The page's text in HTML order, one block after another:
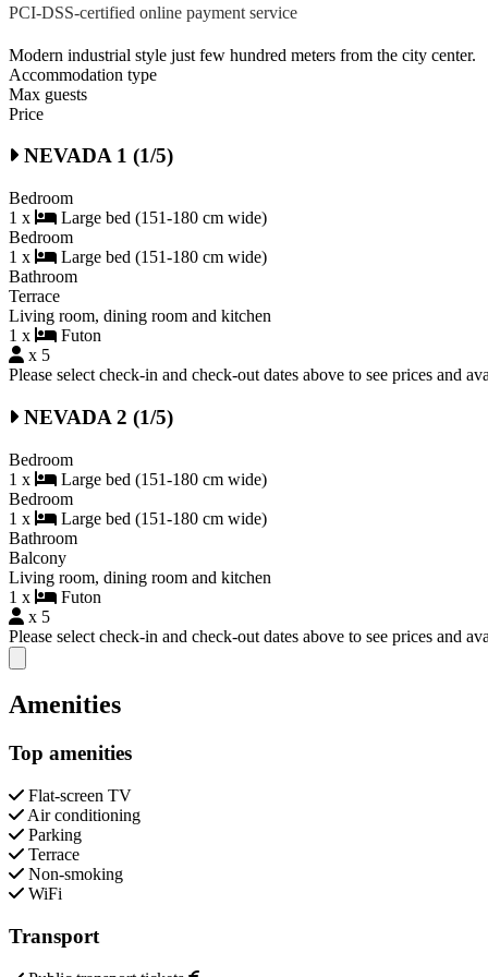
PCI-DSS-certified online payment service
Modern industrial style just few hundred meters from the city center.
Accommodation type
Max guests
Price
NEVADA 1 (1/5)
Bedroom
1 x
Large bed (151-180 cm wide)
Bedroom
1 x
Large bed (151-180 cm wide)
Bathroom
Terrace
Living room, dining room and kitchen
1 x
Futon
x 5
Please select check-in and check-out dates above to see prices and
NEVADA 2 (1/5)
Bedroom
1 x
Large bed (151-180 cm wide)
Bedroom
1 x
Large bed (151-180 cm wide)
Bathroom
Balcony
Living room, dining room and kitchen
1 x
Futon
x 5
Please select check-in and check-out dates above to see prices and
Close modal
Amenities
Top amenities
Flat-screen TV
Air conditioning
Parking
Terrace
Non-smoking
WiFi
Transport